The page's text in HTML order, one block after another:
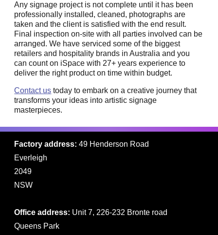
Any signage project is not complete until it has been
professionally installed, cleaned, photographs are
taken and the client is satisfied with the end result.
Final inspection on-site with all parties involved can be
arranged. We have serviced some of the biggest
retailers and hospitality brands in Australia and you
can count on iSpace with 27+ years experience to
deliver the right product on time within budget.
Contact us today to embark on a creative journey that
transforms your ideas into artistic signage
masterpieces.
Factory address:49 Henderson Road
Everleigh
2049
NSW
Office address: Unit 7, 226-232 Bronte road
Queens Park